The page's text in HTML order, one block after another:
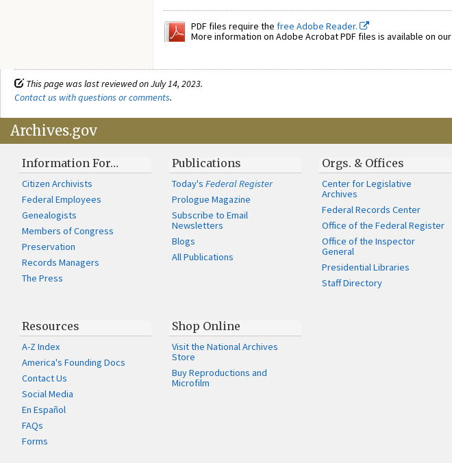
PDF files require the free Adobe Reader.
More information on Adobe Acrobat PDF files is available on our
This page was last reviewed on July 14, 2023.
Contact us with questions or comments.
Archives.gov
Information For…
Citizen Archivists
Federal Employees
Genealogists
Members of Congress
Preservation
Records Managers
The Press
Publications
Today'sFederal Register
Prologue Magazine
Subscribe to Email
Newsletters
Blogs
All Publications
Orgs. & Offices
Center for Legislative
Archives
Federal Records Center
Office of the Federal Register
Office of the Inspector
General
Presidential Libraries
Staff Directory
Resources
A-Z Index
America's Founding Docs
Contact Us
Social Media
En Español
FAQs
Forms
Shop Online
Visit the National Archives
Store
Buy Reproductions and
Microfilm